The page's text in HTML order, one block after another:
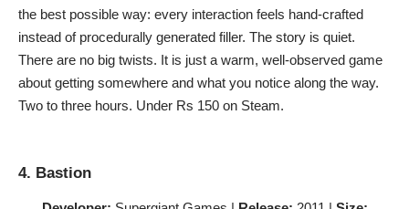
the best possible way: every interaction feels hand-crafted
instead of procedurally generated filler. The story is quiet.
There are no big twists. It is just a warm, well-observed game
about getting somewhere and what you notice along the way.
Two to three hours. Under Rs 150 on Steam.
4. Bastion